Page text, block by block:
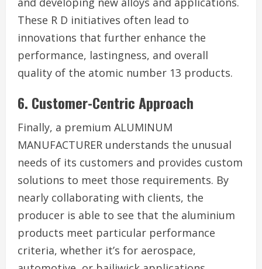
These R D initiatives often lead to
innovations that further enhance the
performance, lastingness, and overall
quality of the atomic number 13 products.
6. Customer-Centric Approach
Finally, a premium ALUMINUM
MANUFACTURER understands the unusual
needs of its customers and provides custom
solutions to meet those requirements. By
nearly collaborating with clients, the
producer is able to see that the aluminium
products meet particular performance
criteria, whether it’s for aerospace,